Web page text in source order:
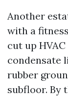
Another
with a
cut up
condensate
rubber
subfloor. By